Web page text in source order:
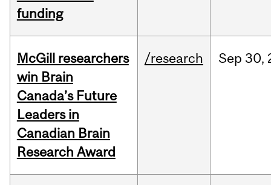
funding
McGill researchers
win Brain
Canada’s Future
Leaders in
Canadian Brain
Research Award
/research Sep 30,